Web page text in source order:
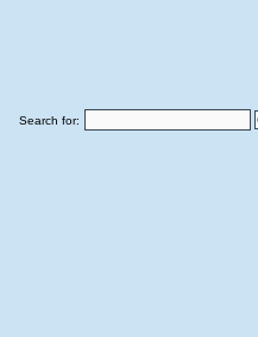
Search for: